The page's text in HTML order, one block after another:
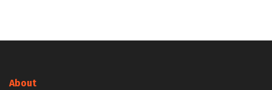
About